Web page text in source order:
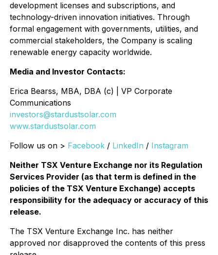
development licenses and subscriptions, and
technology-driven innovation initiatives. Through
formal engagement with governments, utilities, and
commercial stakeholders, the Company is scaling
renewable energy capacity worldwide.
Media and Investor Contacts:
Erica Bearss, MBA, DBA (c) | VP Corporate
Communications
investors@stardustsolar.com
www.stardustsolar.com
Follow us on > Facebook / LinkedIn / Instagram
Neither TSX Venture Exchange nor its Regulation
Services Provider (as that term is defined in the
policies of the TSX Venture Exchange) accepts
responsibility for the adequacy or accuracy of this
release.
The TSX Venture Exchange Inc. has neither
approved nor disapproved the contents of this press